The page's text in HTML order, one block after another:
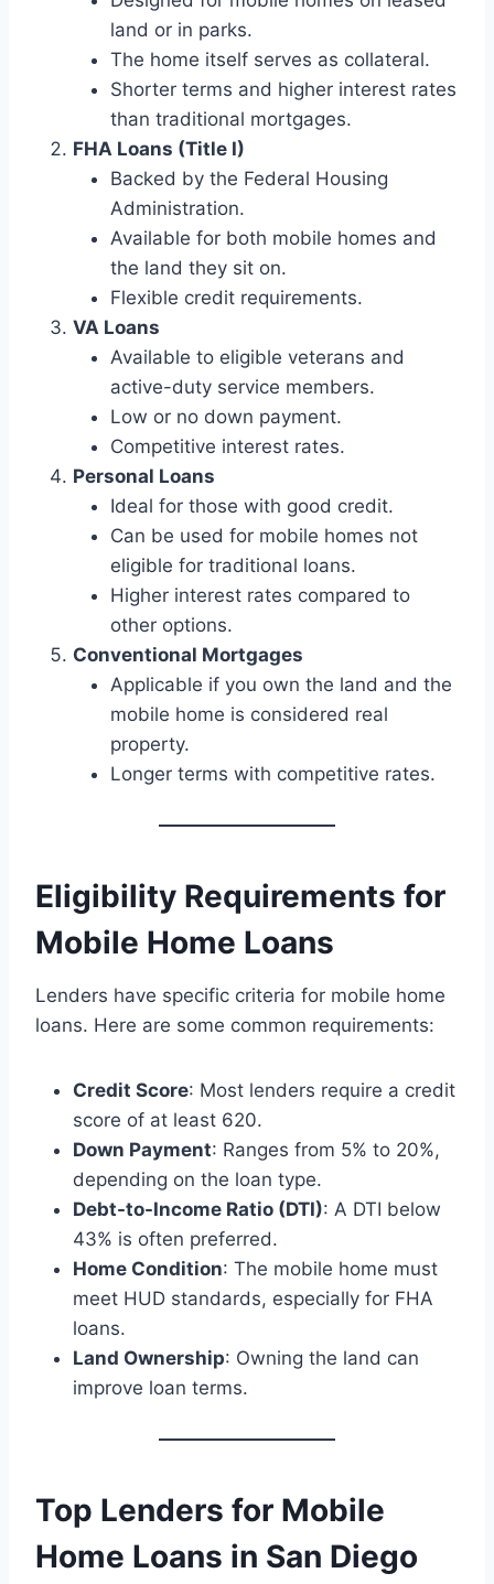
land or in parks.
The home itself serves as collateral.
Shorter terms and higher interest rates
than traditional mortgages.
FHA Loans (Title I)
Backed by the Federal Housing
Administration.
Available for both mobile homes and
the land they sit on.
Flexible credit requirements.
VA Loans
Available to eligible veterans and
active-duty service members.
Low or no down payment.
Competitive interest rates.
Personal Loans
Ideal for those with good credit.
Can be used for mobile homes not
eligible for traditional loans.
Higher interest rates compared to
other options.
Conventional Mortgages
Applicable if you own the land and the
mobile home is considered real
property.
Longer terms with competitive rates.
Eligibility Requirements for
Mobile Home Loans
Lenders have specific criteria for mobile home
loans. Here are some common requirements:
Credit Score: Most lenders require a credit
score of at least 620.
Down Payment: Ranges from 5% to 20%,
depending on the loan type.
Debt-to-Income Ratio (DTI): A DTI below
43% is often preferred.
Home Condition: The mobile home must
meet HUD standards, especially for FHA
loans.
Land Ownership: Owning the land can
improve loan terms.
Top Lenders for Mobile
Home Loans in San Diego